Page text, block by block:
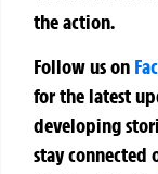
the action.
Follow us on
for the latest
developing
stay connected